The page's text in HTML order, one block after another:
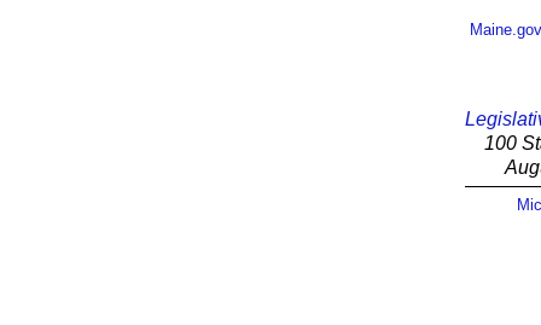
Maine.gov
100